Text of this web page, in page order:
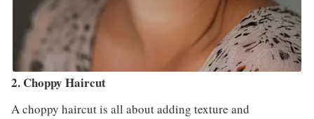
2. Choppy Haircut
A choppy haircut is all about adding texture and